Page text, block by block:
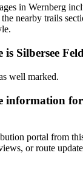
in Wernberg
nearby trails
Silbersee
well marked.
information for
portal from
or route